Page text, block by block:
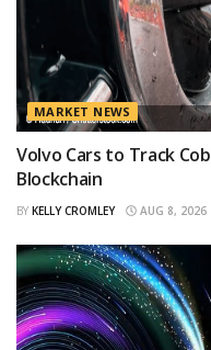
MARKET NEWS
Volvo Cars to Track
Blockchain
BY KELLY CROMLEY AUG 8, 2026